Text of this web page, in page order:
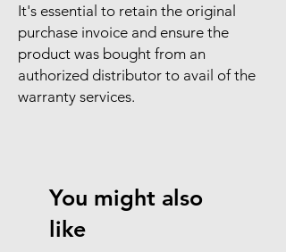
It's essential to retain the original
purchase invoice and ensure the
product was bought from an
authorized distributor to avail of the
warranty services.
You might also
like